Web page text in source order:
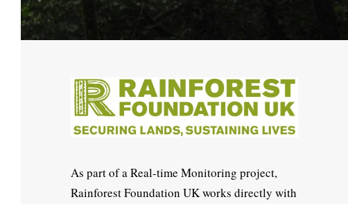
As part of a Real-time Monitoring project,
Rainforest Foundation UK works directly with